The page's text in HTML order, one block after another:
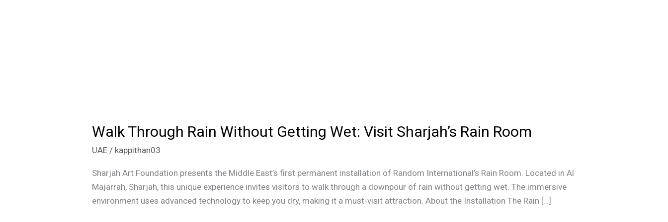
Walk Through Rain Without Getting Wet: Visit Sharjah’s Rain Room
UAE / kappithan03
Sharjah Art Foundation presents the Middle East’s first permanent installation of Random International’s Rain Room. Located in Al
Majarrah, Sharjah, this unique experience invites visitors to walk through a downpour of rain without getting wet. The immersive
environment uses advanced technology to keep you dry, making it a must-visit attraction. About the Installation The Rain […]
Walk
Rain
Without
Getting
Wet: